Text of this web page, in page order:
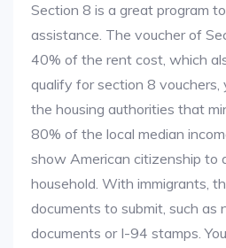
Section 8 is a great program
assistance. The voucher of
40% of the rent cost, which
qualify for section 8
the housing authorities that
80% of the local median
show American citizenship to
household. With immigrants,
documents to submit, such as
documents or I-94 stamps.